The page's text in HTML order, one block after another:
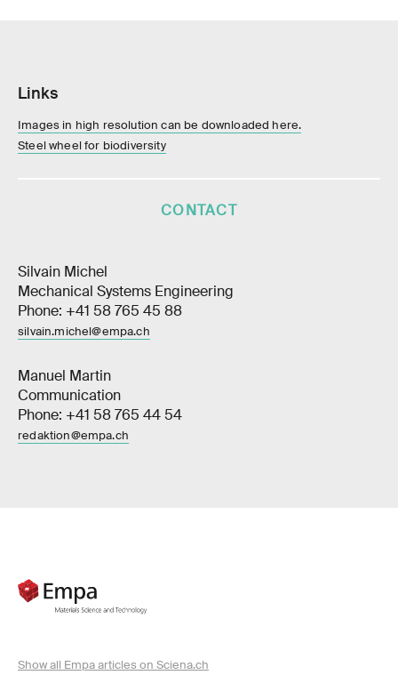
Links
Images in high resolution can be downloaded here.
Steel wheel for biodiversity
CONTACT
Silvain Michel
Mechanical Systems Engineering
Phone: +41 58 765 45 88
silvain.michel@empa.ch
Manuel Martin
Communication
Phone: +41 58 765 44 54
redaktion@empa.ch
Show all Empa articles on Sciena.ch